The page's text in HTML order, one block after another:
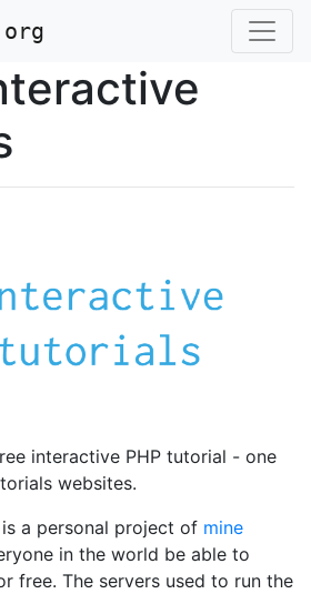
interactive PHP tutorial - one
websites.
a personal project of mine
in the world be able to
free. The servers used to run the